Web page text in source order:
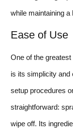
while maintaining
Ease of Use
One of the greatest
is its simplicity and
setup procedures
straightforward:
wipe off. Its